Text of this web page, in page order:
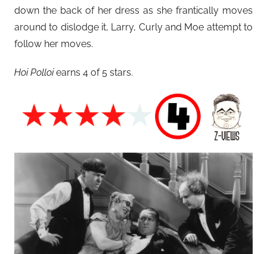
down the back of her dress as she frantically moves
around to dislodge it, Larry, Curly and Moe attempt to
follow her moves.
Hoi Polloiearns 4 of 5 stars.